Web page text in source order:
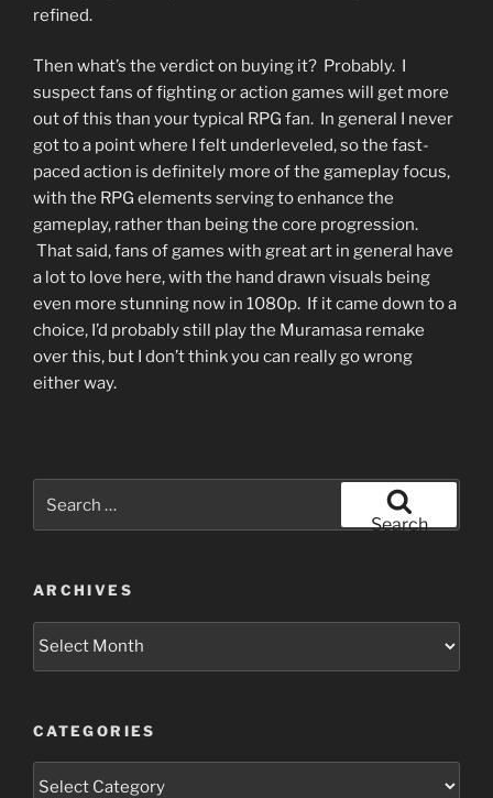
refined.
Then what’s the verdict on buying it? Probably. I
suspect fans of fighting or action games will get more
out of this than your typical RPG fan. In general I never
got to a point where I felt underleveled, so the fast-
paced action is definitely more of the gameplay focus,
with the RPG elements serving to enhance the
gameplay, rather than being the core progression.
That said, fans of games with great art in general have
a lot to love here, with the hand drawn visuals being
even more stunning now in 1080p. If it came down to a
choice, I’d probably still play the Muramasa remake
over this, but I don’t think you can really go wrong
either way.
for:
Search
ARCHIVES
CATEGORIES